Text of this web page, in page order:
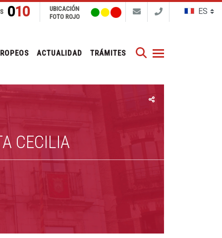
Buscar
010
UBICACIÓN
FOTO ROJO
CECILIA